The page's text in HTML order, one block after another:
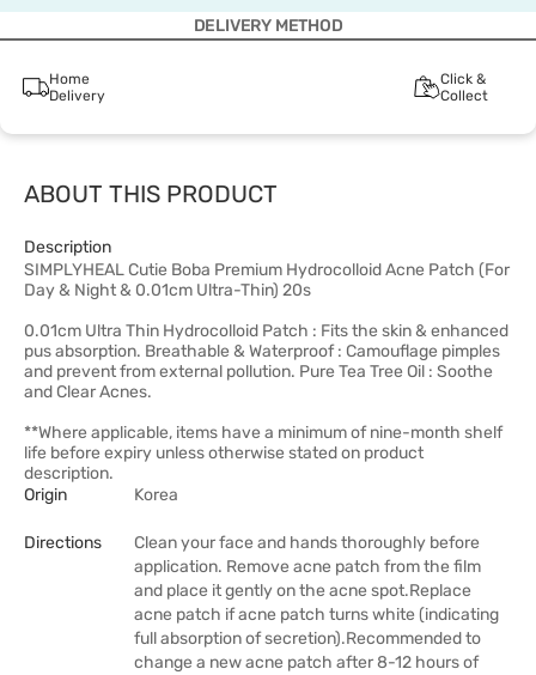
DELIVERY METHOD
Home
Delivery
Click &
Collect
ABOUT THIS PRODUCT
Description
SIMPLYHEAL Cutie Boba Premium Hydrocolloid Acne Patch (For
Day & Night & 0.01cm Ultra-Thin) 20s
0.01cm Ultra Thin Hydrocolloid Patch : Fits the skin & enhanced
pus absorption. Breathable & Waterproof : Camouflage pimples
and prevent from external pollution. Pure Tea Tree Oil : Soothe
and Clear Acnes.
**Where applicable, items have a minimum of nine-month shelf
life before expiry unless otherwise stated on product
description.
Origin
Korea
Directions
Clean your face and hands thoroughly before
application. Remove acne patch from the film
and place it gently on the acne spot.Replace
acne patch if acne patch turns white (indicating
full absorption of secretion).Recommended to
change a new acne patch after 8-12 hours of